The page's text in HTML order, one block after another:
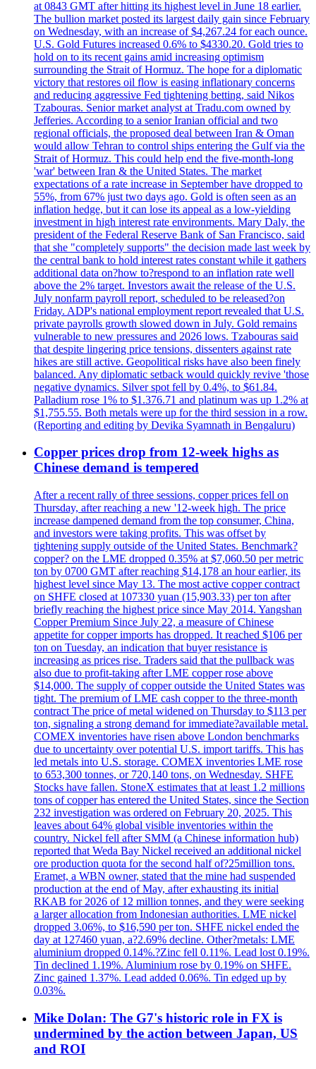
at 0843 GMT after hitting its highest level in June 18 earlier.
The bullion market posted its largest daily gain since February
on Wednesday, with an increase of $4,267.24 for each ounce.
U.S. Gold Futures increased 0.6% to $4330.20. Gold tries to
hold on to its recent gains amid increasing optimism
surrounding the Strait of Hormuz. The hope for a diplomatic
victory that restores oil flow is easing inflationary concerns
and reducing aggressive Fed tightening betting, said Nikos
Tzabouras. Senior market analyst at Tradu.com owned by
Jefferies. According to a senior Iranian official and two
regional officials, the proposed deal between Iran & Oman
would allow Tehran to control ships entering the Gulf via the
Strait of Hormuz. This could help end the five-month-long
'war' between Iran & the United States. The market
expectations of a rate increase in September have dropped to
55%, from 67% just two days ago. Gold is often seen as an
inflation hedge, but it can lose its appeal as a low-yielding
investment in high interest rate environments. Mary Daly, the
president of the Federal Reserve Bank of San Francisco, said
that she "completely supports" the decision made last week by
the central bank to hold interest rates constant while it gathers
additional data on?how to?respond to an inflation rate well
above the 2% target. Investors await the release of the U.S.
July nonfarm payroll report, scheduled to be released?on
Friday. ADP's national employment report revealed that U.S.
private payrolls growth slowed down in July. Gold remains
vulnerable to new pressures and 2026 lows. Tzabouras said
that despite lingering price tensions, dissenters against rate
hikes are still active. Geopolitical risks have also been finely
balanced. Any diplomatic setback would quickly revive 'those
negative dynamics. Silver spot fell by 0.4%, to $61.84.
Palladium rose 1% to $1.376.71 and platinum was up 1.2% at
$1,755.55. Both metals were up for the third session in a row.
(Reporting and editing by Devika Syamnath in Bengaluru)
Copper prices drop from 12-week highs as
Chinese demand is tempered
After a recent rally of three sessions, copper prices fell on
Thursday, after reaching a new '12-week high. The price
increase dampened demand from the top consumer, China,
and investors were taking profits. This was offset by
tightening supply outside of the United States. Benchmark?
copper? on the LME dropped 0.35% at $7,060.50 per metric
ton by 0700 GMT after reaching $14,178 an hour earlier, its
highest level since May 13. The most active copper contract
on SHFE closed at 107330 yuan (15,903.33) per ton after
briefly reaching the highest price since May 2014. Yangshan
Copper Premium Since July 22, a measure of Chinese
appetite for copper imports has dropped. It reached $106 per
ton on Tuesday, an indication that buyer resistance is
increasing as prices rise. Traders said that the pullback was
also due to profit-taking after LME copper rose above
$14,000. The supply of copper outside the United States was
tight. The premium of LME cash copper to the three-month
contract The price of metal widened on Thursday to $113 per
ton, signaling a strong demand for immediate?available metal.
COMEX inventories have risen above London benchmarks
due to uncertainty over potential U.S. import tariffs. This has
led metals into U.S. storage. COMEX inventories LME rose
to 653,300 tonnes, or 720,140 tons, on Wednesday. SHFE
Stocks have fallen. StoneX estimates that at least 1.2 millions
tons of copper has entered the United States, since the Section
232 investigation was ordered on February 20, 2025. This
leaves about 64% global visible inventories within the
country. Nickel fell after SMM (a Chinese information hub)
reported that Weda Bay Nickel received an additional nickel
ore production quota for the second half of?25million tons.
Eramet, a WBN owner, stated that the mine had suspended
production at the end of May, after exhausting its initial
RKAB for 2026 of 12 million tonnes, and they were seeking
a larger allocation from Indonesian authorities. LME nickel
dropped 3.06%, to $16,590 per ton. SHFE nickel ended the
day at 127460 yuan, a?2.69% decline. Other?metals: LME
aluminium dropped 0.14%.?Zinc fell 0.11%. Lead lost 0.19%.
Tin declined 1.19%. Aluminium rose by 0.19% on SHFE.
Zinc gained 1.37%. Lead added 0.06%. Tin edged up by
0.03%.
Mike Dolan: The G7's historic role in FX is
undermined by the action between Japan, US
and ROI